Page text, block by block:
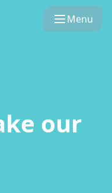
Menu
our